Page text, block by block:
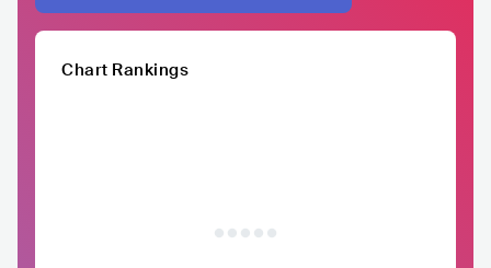
Chart Rankings